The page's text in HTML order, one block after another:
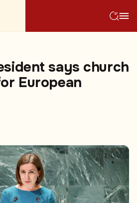
says church
European